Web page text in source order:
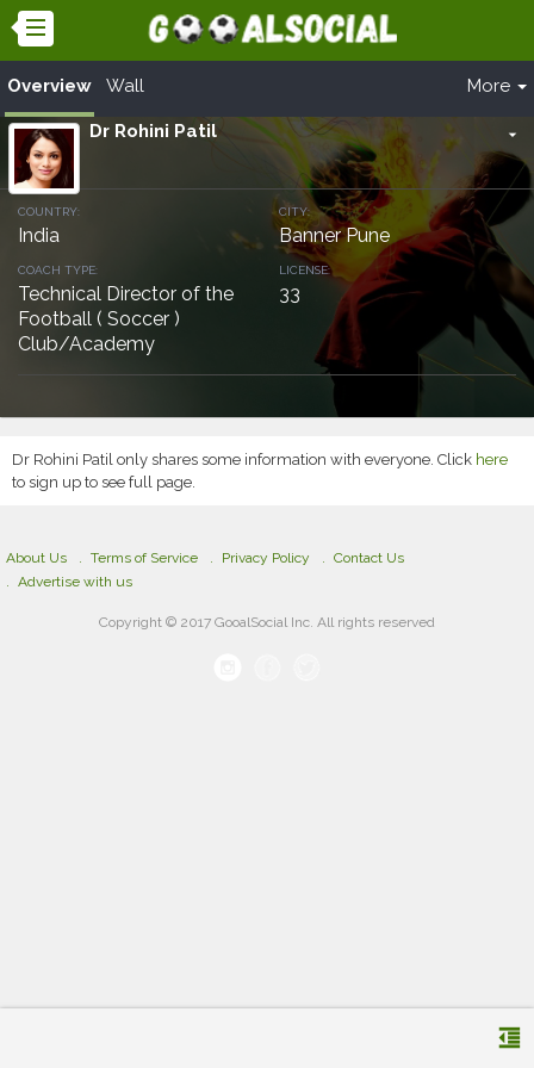
Overview Wall More
arrow_drop_down
Dr Rohini Patil
COUNTRY:
India
CITY:
Banner Pune
COACH TYPE:
Technical Director of the
Football ( Soccer )
Club/Academy
LICENSE:
33
Dr Rohini Patil only shares some information with everyone. Click here
to sign up to see full page.
format_indent_decrease
About Us Terms of Service Privacy Policy
Contact Us
Advertise with us
Copyright © 2017 GooalSocial Inc. All rights reserved